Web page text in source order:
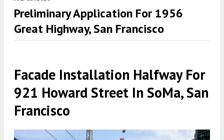
Preliminary Application For 1956
Great Highway, San Francisco
Facade Installation Halfway For
921 Howard Street In SoMa, San
Francisco